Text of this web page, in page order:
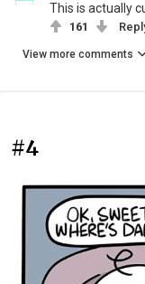
This is actually
161
View more comments
#4